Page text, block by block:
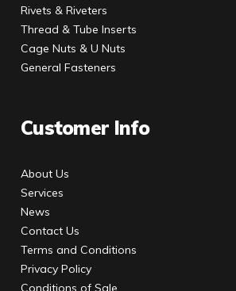
Rivets & Riveters
Thread & Tube Inserts
Cage Nuts & U Nuts
General Fasteners
Customer Info
About Us
Services
News
Contact Us
Terms and Conditions
Privacy Policy
Conditions of Sale